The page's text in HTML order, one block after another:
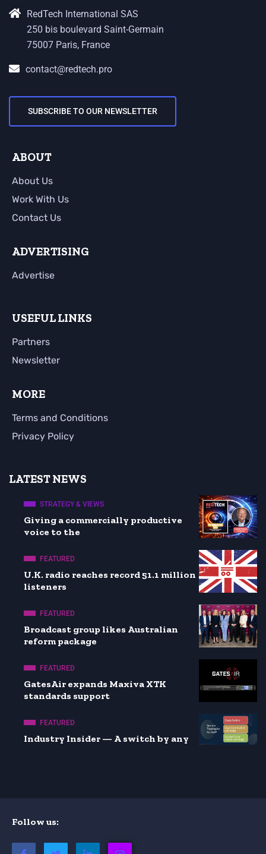
RedTech International SAS
250 bis boulevard Saint-Germain
75007 Paris, France
contact@redtech.pro
SUBSCRIBE TO OUR NEWSLETTER
ABOUT
About Us
Work With Us
Contact Us
ADVERTISING
Advertise
USEFUL LINKS
Partners
Newsletter
MORE
Terms and Conditions
Privacy Policy
LATEST NEWS
STRATEGY & VIEWS
Giving a commercially productive
voice to the
FEATURED
U.K. radio reaches record 51.1 million
listeners
FEATURED
Broadcast group likes Australian
reform package
FEATURED
GatesAir expands Maxiva XTK
standards support
FEATURED
Industry Insider — A switch by any
Follow us: